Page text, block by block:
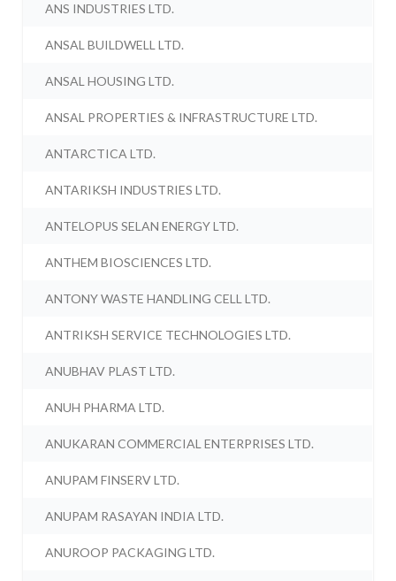
ANS INDUSTRIES LTD.
ANSAL BUILDWELL LTD.
ANSAL HOUSING LTD.
ANSAL PROPERTIES & INFRASTRUCTURE LTD.
ANTARCTICA LTD.
ANTARIKSH INDUSTRIES LTD.
ANTELOPUS SELAN ENERGY LTD.
ANTHEM BIOSCIENCES LTD.
ANTONY WASTE HANDLING CELL LTD.
ANTRIKSH SERVICE TECHNOLOGIES LTD.
ANUBHAV PLAST LTD.
ANUH PHARMA LTD.
ANUKARAN COMMERCIAL ENTERPRISES LTD.
ANUPAM FINSERV LTD.
ANUPAM RASAYAN INDIA LTD.
ANUROOP PACKAGING LTD.